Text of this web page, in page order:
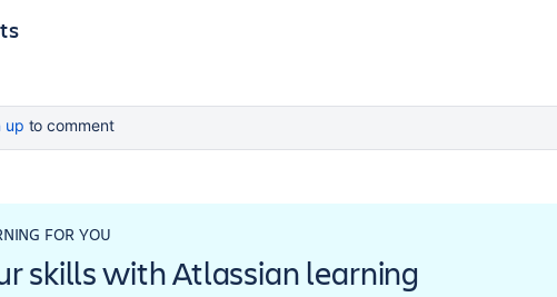
up to comment
FOR YOU
skills with Atlassian learning